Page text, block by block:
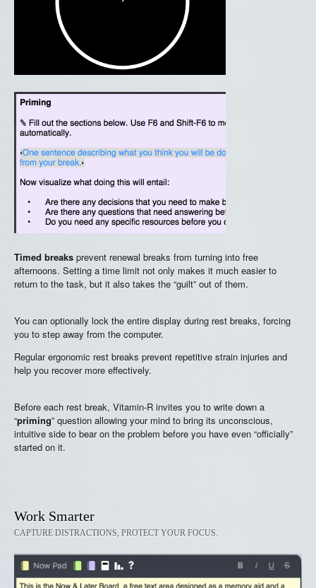
Timed breaks prevent renewal breaks from turning into free
afternoons. Setting a time limit not only makes it much easier to
return to the task, but it also takes the “guilt” out of them.
You can optionally lock the entire display during rest breaks, forcing
you to step away from the computer.
Regular ergonomic rest breaks prevent repetitive strain injuries and
help you recover more effectively.
Before each rest break, Vitamin-R invites you to write down a
“priming” question allowing your mind to bring its unconscious,
intuitive side to bear on the problem before you have even “officially”
started on it.
Work Smarter
CAPTURE DISTRACTIONS, PROTECT YOUR FOCUS.